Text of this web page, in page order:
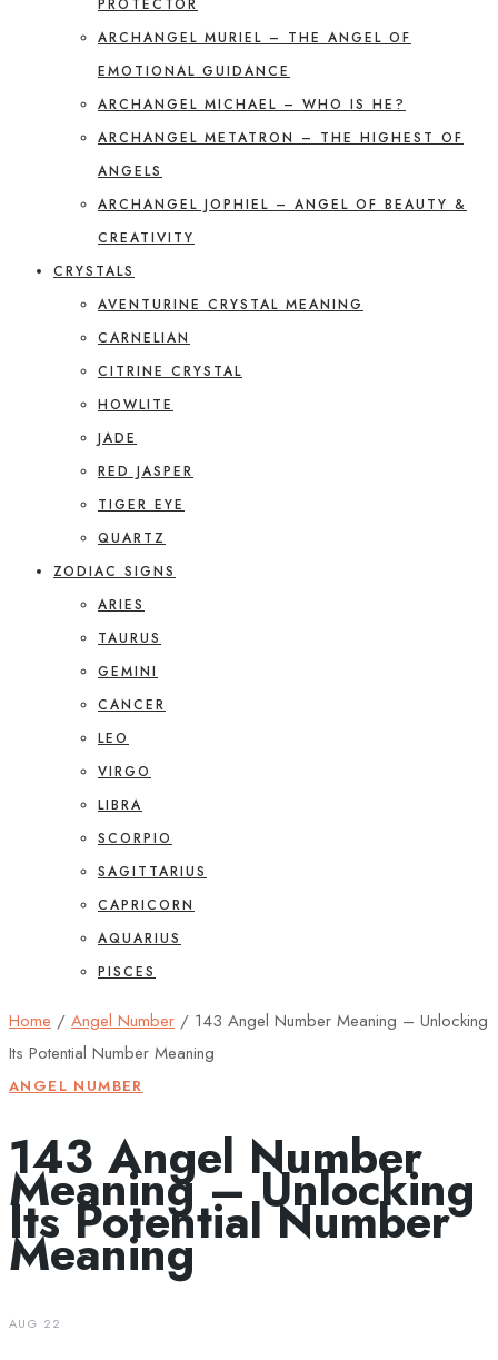
PROTECTOR
ARCHANGEL MURIEL – THE ANGEL OF
EMOTIONAL GUIDANCE
ARCHANGEL MICHAEL – WHO IS HE?
ARCHANGEL METATRON – THE HIGHEST OF
ANGELS
ARCHANGEL JOPHIEL – ANGEL OF BEAUTY &
CREATIVITY
CRYSTALS
AVENTURINE CRYSTAL MEANING
CARNELIAN
CITRINE CRYSTAL
HOWLITE
JADE
RED JASPER
TIGER EYE
QUARTZ
ZODIAC SIGNS
ARIES
TAURUS
GEMINI
CANCER
LEO
VIRGO
LIBRA
SCORPIO
SAGITTARIUS
CAPRICORN
AQUARIUS
PISCES
Home / Angel Number / 143 Angel Number Meaning – Unlocking
Its Potential Number Meaning
ANGEL NUMBER
143 Angel Number
Meaning – Unlocking
Its Potential Number
Meaning
AUG 22